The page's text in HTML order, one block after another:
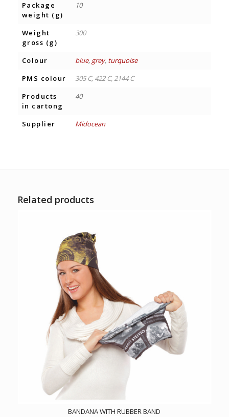
Package
weight (g)
10
Weight
gross (g)
300
Colour blue, grey, turquoise
PMS colour
305 C, 422 C, 2144 C
Products
in cartong
40
Supplier Midocean
Related products
BANDANA WITH RUBBER BAND